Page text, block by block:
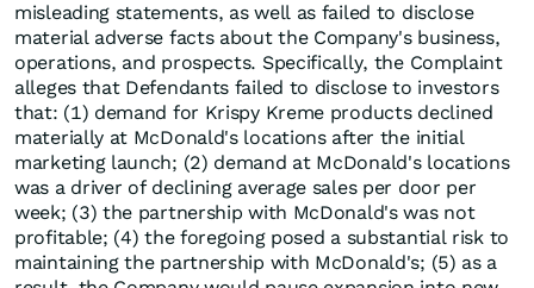
misleading statements, as well as failed to disclose
material adverse facts about the Company's business,
operations, and prospects. Specifically, the Complaint
alleges that Defendants failed to disclose to investors
that: (1) demand for Krispy Kreme products declined
materially at McDonald's locations after the initial
marketing launch; (2) demand at McDonald's locations
was a driver of declining average sales per door per
week; (3) the partnership with McDonald's was not
profitable; (4) the foregoing posed a substantial risk to
maintaining the partnership with McDonald's; (5) as a